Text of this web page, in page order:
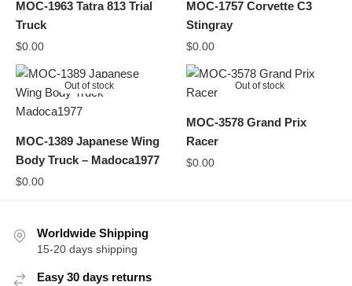
MOC-1963 Tatra 813 Trial
Truck
$0.00
MOC-1757 Corvette C3
Stingray
$0.00
Out of stock
MOC-1389 Japanese Wing
Body Truck – Madoca1977
$0.00
Out of stock
MOC-3578 Grand Prix
Racer
$0.00
Worldwide Shipping
15-20 days shipping
Easy 30 days returns